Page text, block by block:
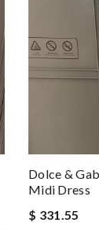
Dolce &
Midi Dress
$ 331.55